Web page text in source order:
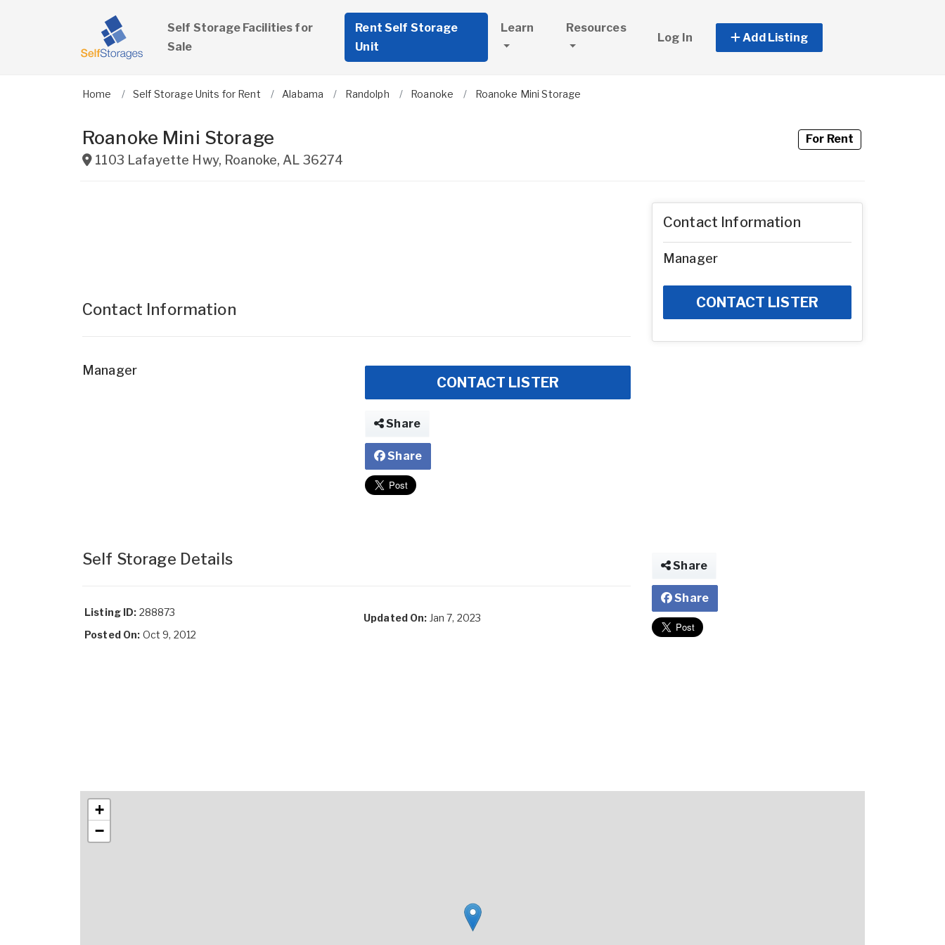
Self Storage Facilities for
Sale
Rent Self Storage
Unit
Learn Resources
Log In Add Listing
Home Self Storage Units for Rent Alabama Randolph Roanoke Roanoke Mini Storage
Roanoke Mini Storage
1103 Lafayette Hwy, Roanoke, AL 36274
For Rent
Contact Information
Manager
CONTACT LISTER
Share
Share
Self Storage Details
Listing ID: 288873
Posted On: Oct 9, 2012
Updated On: Jan 7, 2023
Contact Information
Manager
CONTACT LISTER
Share
Share
+
−